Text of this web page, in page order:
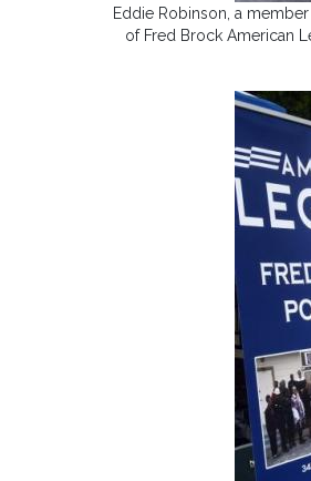
Eddie Robinson, a
of Fred Brock American